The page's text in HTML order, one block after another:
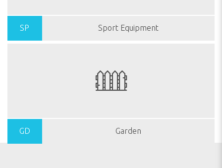
SP Sport Equipment
GD Garden